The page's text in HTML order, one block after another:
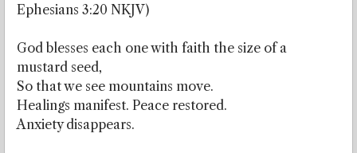
Ephesians 3:20 NKJV)
God blesses each one with faith the size of a
mustard seed,
So that we see mountains move.
Healings manifest. Peace restored.
Anxiety disappears.